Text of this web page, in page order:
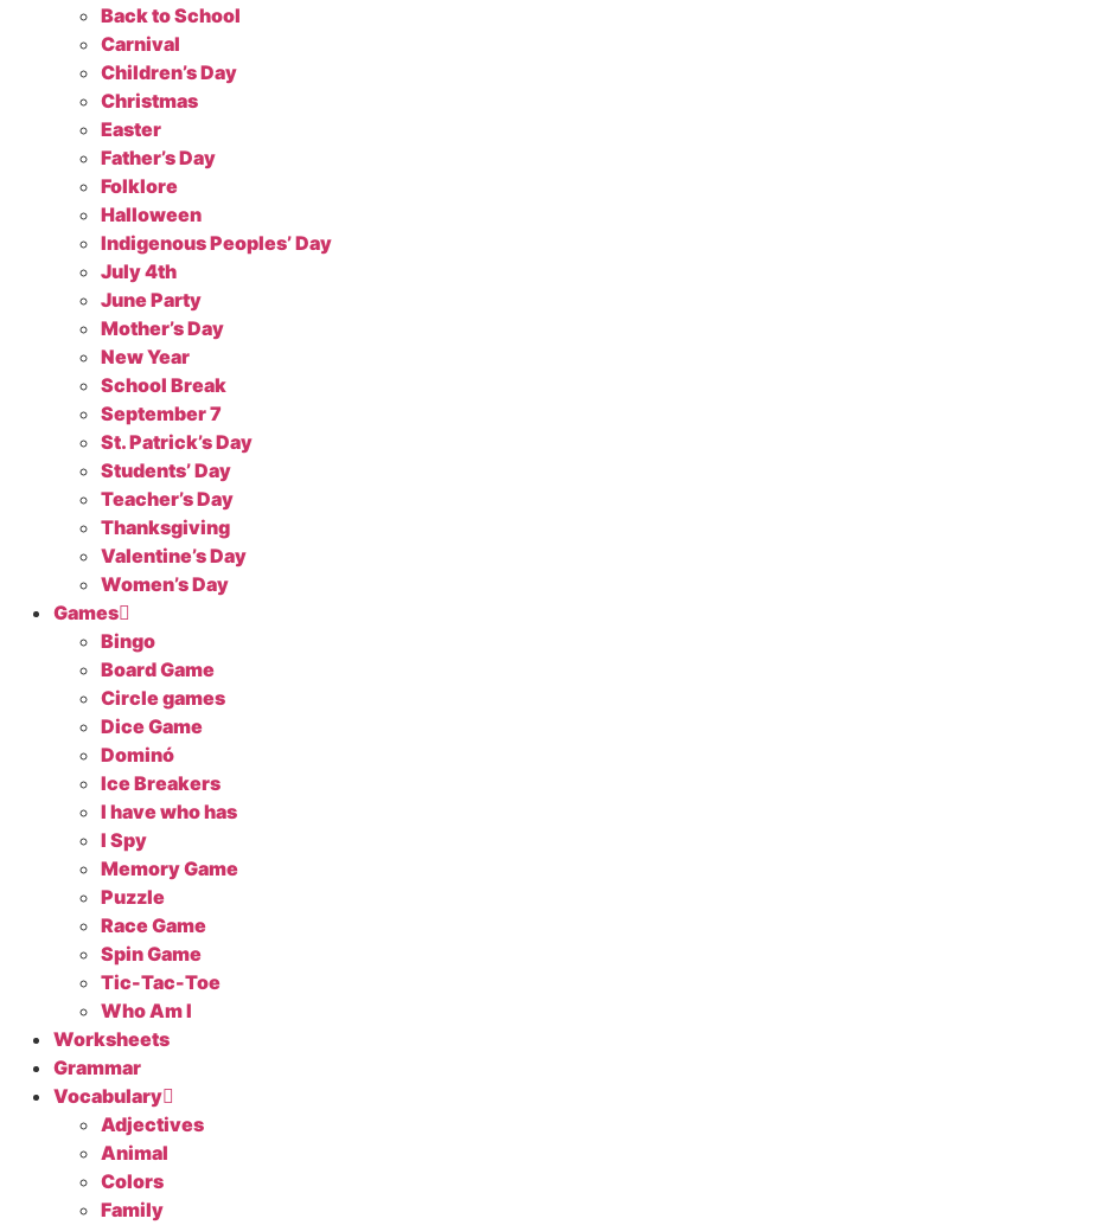
Back to School
Carnival
Children’s Day
Christmas
Easter
Father’s Day
Folklore
Halloween
Indigenous Peoples’ Day
July 4th
June Party
Mother’s Day
New Year
School Break
September 7
St. Patrick’s Day
Students’ Day
Teacher’s Day
Thanksgiving
Valentine’s Day
Women’s Day
Games
Bingo
Board Game
Circle games
Dice Game
Dominó
Ice Breakers
I have who has
I Spy
Memory Game
Puzzle
Race Game
Spin Game
Tic-Tac-Toe
Who Am I
Worksheets
Grammar
Vocabulary
Adjectives
Animal
Colors
Family